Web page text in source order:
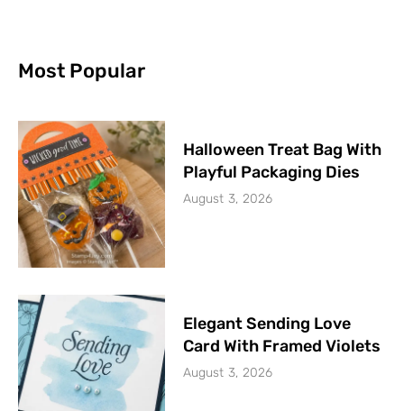
Most Popular
Halloween Treat Bag With
Playful Packaging Dies
August 3, 2026
Elegant Sending Love
Card With Framed Violets
August 3, 2026